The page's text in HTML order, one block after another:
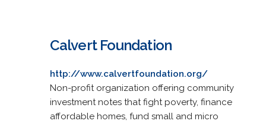
Calvert Foundation
http://www.calvertfoundation.org/
Non-profit organization offering community
investment notes that fight poverty, finance
affordable homes, fund small and micro